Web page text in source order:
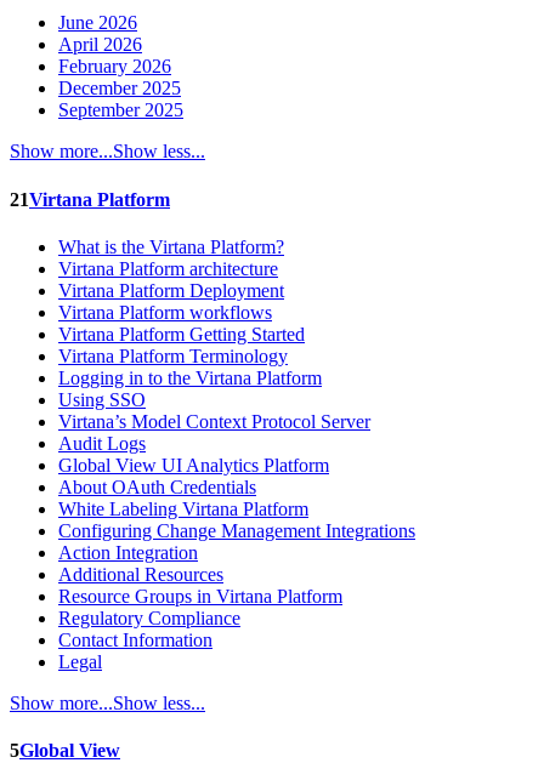
June 2026
April 2026
February 2026
December 2025
September 2025
Show more...Show less...
21Virtana Platform
What is the Virtana Platform?
Virtana Platform architecture
Virtana Platform Deployment
Virtana Platform workflows
Virtana Platform Getting Started
Virtana Platform Terminology
Logging in to the Virtana Platform
Using SSO
Virtana’s Model Context Protocol Server
Audit Logs
Global View UI Analytics Platform
About OAuth Credentials
White Labeling Virtana Platform
Configuring Change Management Integrations
Action Integration
Additional Resources
Resource Groups in Virtana Platform
Regulatory Compliance
Contact Information
Legal
Show more...Show less...
5Global View